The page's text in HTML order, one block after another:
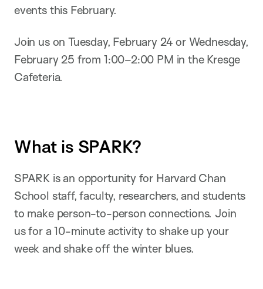
events this February.
Join us on Tuesday, February 24 or Wednesday,
February 25 from 1:00–2:00 PM in the Kresge
Cafeteria.
What is SPARK?
SPARK is an opportunity for Harvard Chan
School staff, faculty, researchers, and students
to make person-to-person connections. Join
us for a 10-minute activity to shake up your
week and shake off the winter blues.